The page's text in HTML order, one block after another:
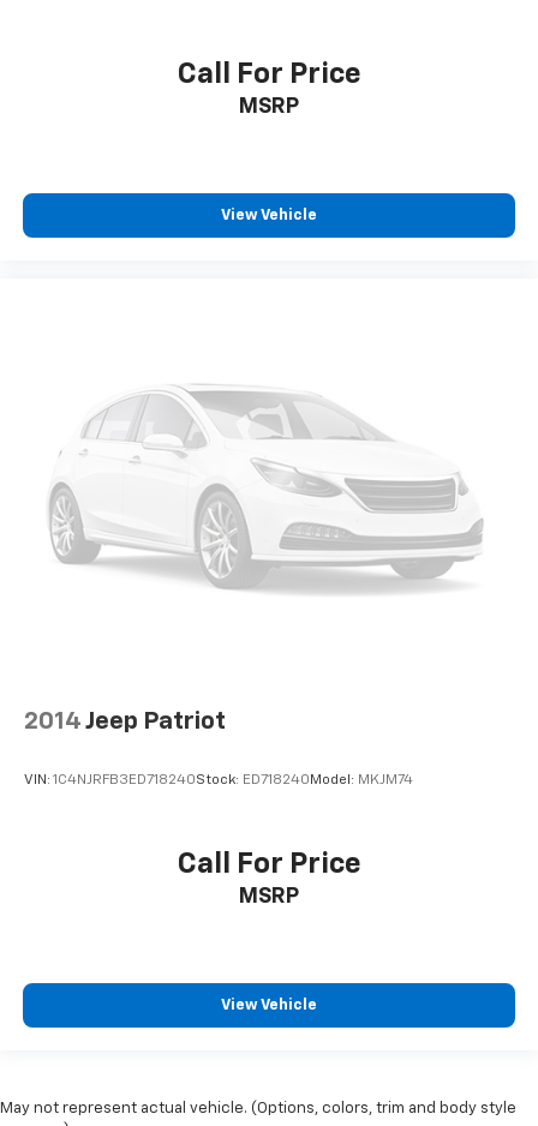
Call For Price
MSRP
View Vehicle
2014 Jeep Patriot
VIN: 1C4NJRFB3ED718240Stock: ED718240 Model: MKJM74
Call For Price
MSRP
View Vehicle
May not represent actual vehicle. (Options, colors, trim and body style